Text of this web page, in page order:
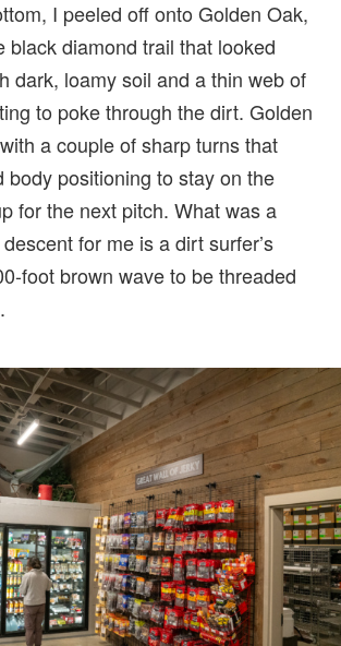
I peeled off onto Golden Oak,
black diamond trail that looked
dark, loamy soil and a thin web of
to poke through the dirt. Golden
a couple of sharp turns that
body positioning to stay on the
for the next pitch. What was a
for me is a dirt surfer’s
foot brown wave to be threaded